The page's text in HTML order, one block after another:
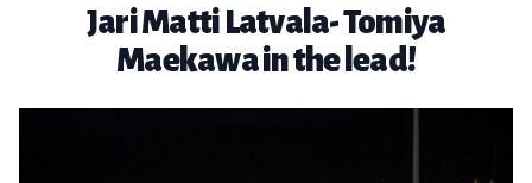
Jari Matti Latvala- Tomiya
Maekawa in the lead!